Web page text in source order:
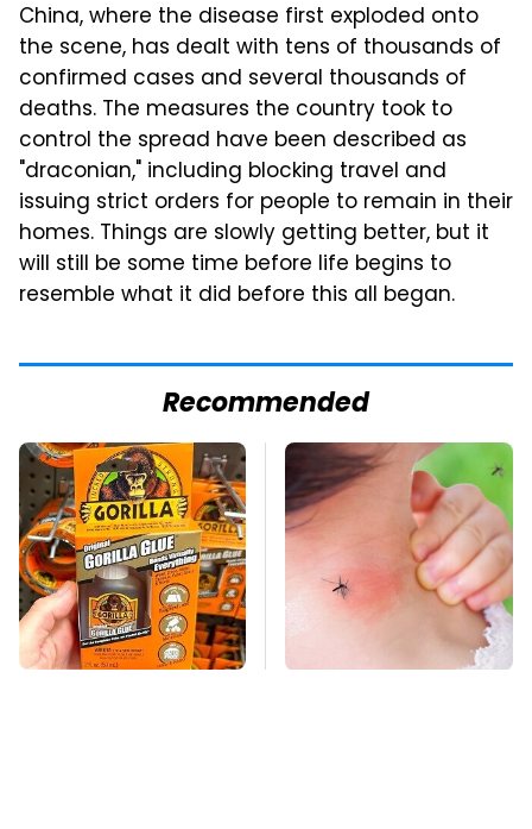
China, where the disease first exploded onto
the scene, has dealt with tens of thousands of
confirmed cases and several thousands of
deaths. The measures the country took to
control the spread have been described as
"draconian," including blocking travel and
issuing strict orders for people to remain in their
homes. Things are slowly getting better, but it
will still be some time before life begins to
resemble what it did before this all began.
Recommended